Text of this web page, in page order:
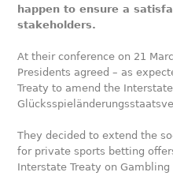
happen to ensure a
stakeholders.
At their conference on 21
Presidents agreed – as
Treaty to amend the
They decided to extend the
for private sports betting
Interstate Treaty on Gambling